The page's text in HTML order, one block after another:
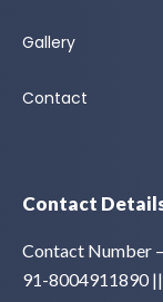
Gallery
Contact
Contact
Contact Number –
91-8004911890